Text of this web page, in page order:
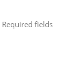
Required fields